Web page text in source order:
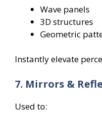
Wave panels
3D structures
Geometric
Instantly elevate
7. Mirrors &
Used to: